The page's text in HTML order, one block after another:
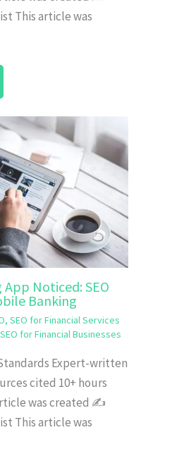
This article was
Noticed: SEO
Banking
, SEO for Financial Services
SEO for Financial Businesses
Expert-written
cited 10+ hours
was created ✍️
This article was